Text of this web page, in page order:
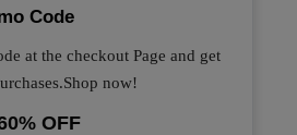
Code
at the checkout Page and get
now!
OFF